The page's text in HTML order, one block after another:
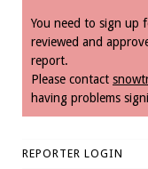
You need to sign up
reviewed and
report.
Please contact
having problems
REPORTER LOGIN